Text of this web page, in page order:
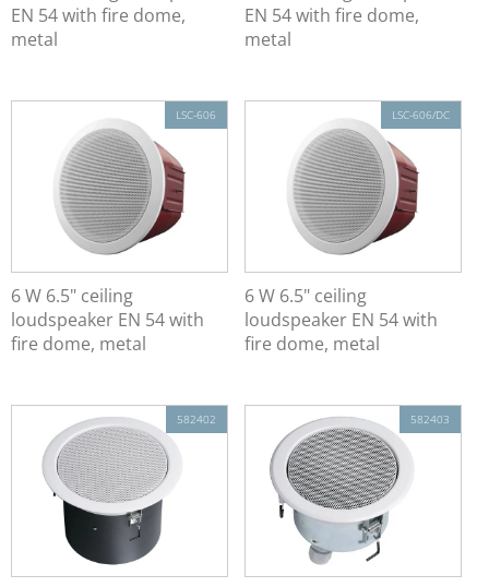
Line Source Speaker EN 54-24
Ex Signaling Devices (Ex ATEX)
19" Rack
Alarm Management System
EN 54 with fire dome,
metal
EN 54 with fire dome,
metal
LSC-606
6 W 6.5" ceiling
loudspeaker EN 54 with
fire dome, metal
LSC-606/DC
6 W 6.5" ceiling
loudspeaker EN 54 with
fire dome, metal
582402 582403